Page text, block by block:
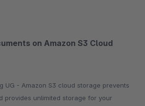
on Amazon S3 Cloud
storage prevents
provides unlimited storage for your